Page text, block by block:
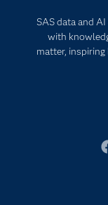
SAS data and
with
matter,